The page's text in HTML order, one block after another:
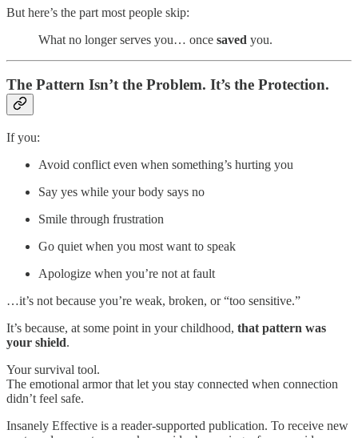
But here’s the part most people skip:
What no longer serves you… once saved you.
The Pattern Isn’t the Problem. It’s the Protection.
If you:
Avoid conflict even when something’s hurting you
Say yes while your body says no
Smile through frustration
Go quiet when you most want to speak
Apologize when you’re not at fault
…it’s not because you’re weak, broken, or “too sensitive.”
It’s because, at some point in your childhood, that pattern was
your shield.
Your survival tool.
The emotional armor that let you stay connected when connection
didn’t feel safe.
Insanely Effective is a reader-supported publication. To receive new